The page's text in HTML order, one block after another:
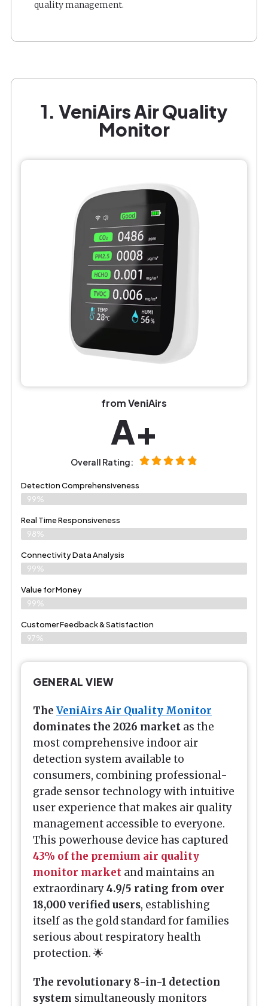
quality management.
1. VeniAirs Air Quality
Monitor
from VeniAirs
A+
Overall Rating:
Detection Comprehensiveness
99%
Real Time Responsiveness
98%
Connectivity Data Analysis
99%
Value for Money
99%
Customer Feedback & Satisfaction​
97%
GENERAL VIEW
The VeniAirs Air Quality Monitor
dominates the 2026 market as the
most comprehensive indoor air
detection system available to
consumers, combining professional-
grade sensor technology with intuitive
user experience that makes air quality
management accessible to everyone.
This powerhouse device has captured
43% of the premium air quality
monitor market and maintains an
extraordinary4.9/5 rating from over
18,000 verified users, establishing
itself as the gold standard for families
serious about respiratory health
protection. 🌟
The revolutionary 8-in-1 detection
system simultaneously monitors